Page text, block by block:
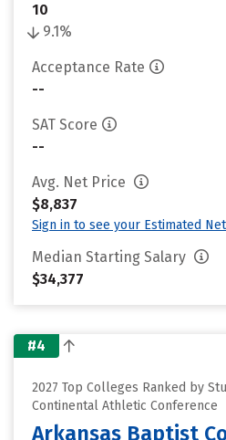
10
9.1%
Acceptance Rate
--
SAT Score
--
Avg. Net Price
$8,837
Sign in to see your Estimated
Median Starting Salary
$34,377
#4
2027 Top Colleges Ranked by
Continental Athletic Conference
Arkansas Baptist